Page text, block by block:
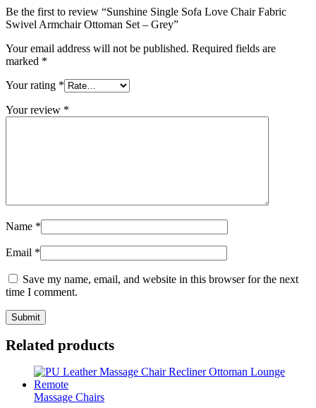
Be the first to review “Sunshine Single Sofa Love Chair Fabric
Swivel Armchair Ottoman Set – Grey”
Your email address will not be published. Required fields are
marked *
Your rating *
Your review *
Name *
Email *
Save my name, email, and website in this browser for the next
time I comment.
Related products
Massage Chairs